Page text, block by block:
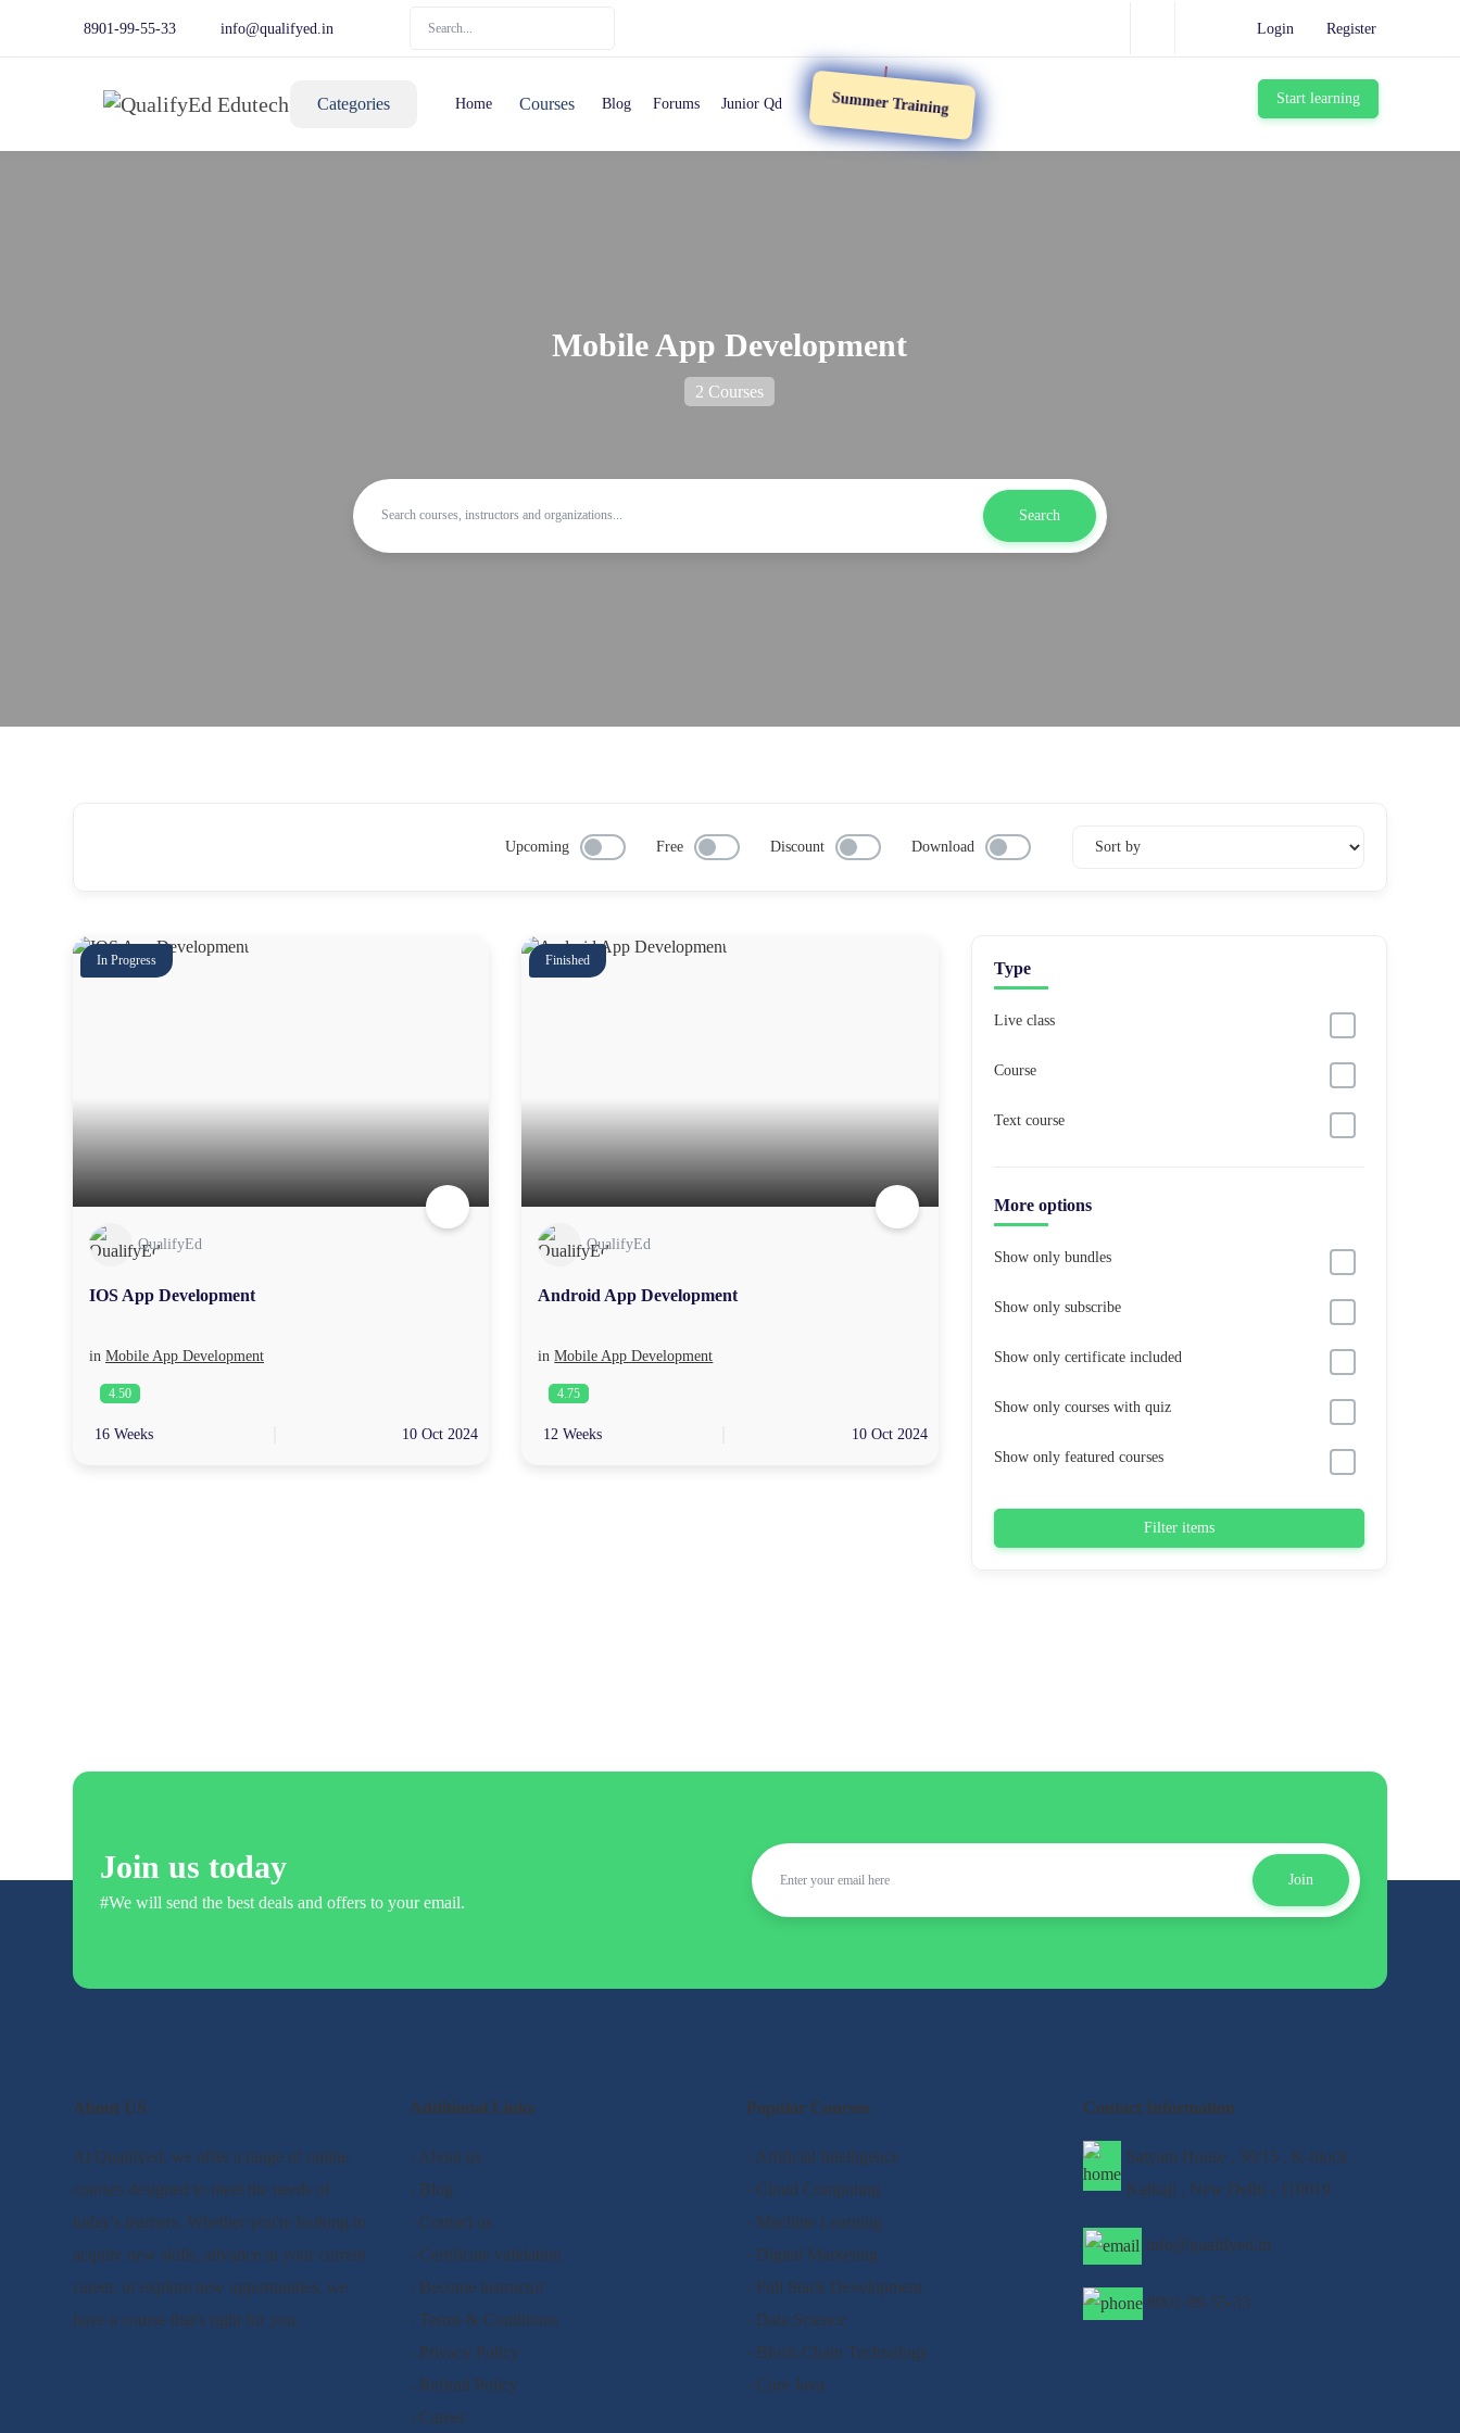
8901-99-55-33 info@qualifyed.in Login Register
Categories Home Courses Blog Forums Junior Qd Summer Training Start learning
Mobile App Development
2 Courses
Search
Upcoming Free Discount Download
In Progress
QualifyEd
IOS App Development
in Mobile App Development
4.50
16 Weeks 10 Oct 2024
Finished
QualifyEd
Android App Development
inMobile App Development
4.75
12 Weeks 10 Oct 2024
Type
Live class
Course
Text course
More options
Show only bundles
Show only subscribe
Show only certificate included
Show only courses with quiz
Show only featured courses
Filter items
Join us today
#We will send the best deals and offers to your email.
Join
About US
At Qualifyed, we offer a range of online
courses designed to meet the needs of
today's learners. Whether you're looking to
acquire new skills, advance in your current
career, or explore new opportunities, we
have a course that's right for you.
Additional Links
- About us
- Blog
- Contact us
- Certificate validation
- Become instructor
- Terms & Conditions
- Privacy Policy
- Refund Policy
- Career
Popular Courses
- Artificial Intelligence
- Cloud Computing
- Machine Learning
- Digital Marketing
- Full Stack Development
- Data Science
- Block Chain Technology
- Core Java
Contact Information
Satyam House , 59/15 , K-block
Kalkaji , New Delhi - 110019
info@qualifyed.in
8901-99-55-33